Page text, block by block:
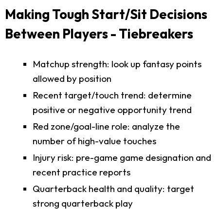
Making Tough Start/Sit Decisions
Between Players - Tiebreakers
Matchup strength: look up fantasy points
allowed by position
Recent target/touch trend: determine
positive or negative opportunity trend
Red zone/goal-line role: analyze the
number of high-value touches
Injury risk: pre-game game designation and
recent practice reports
Quarterback health and quality: target
strong quarterback play